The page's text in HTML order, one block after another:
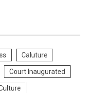
Caluture
Court Inaugurated